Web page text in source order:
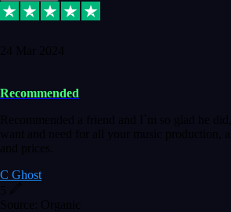
24 Mar 2024
Recommended
Recommended a friend and I`m so glad he
want and need for all your music production,
and prices.
C Ghost
5
Source: Organic